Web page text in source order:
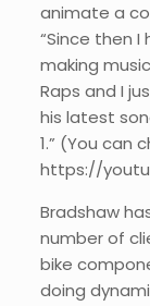
animate a
“Since then
making
Raps and I
his latest
1.” (You can
https://
Bradshaw
number of
bike
doing